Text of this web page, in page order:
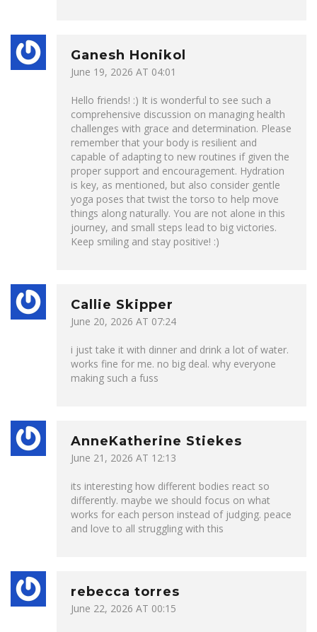
Ganesh Honikol
June 19, 2026 AT 04:01
Hello friends! :) It is wonderful to see such a
comprehensive discussion on managing health
challenges with grace and determination. Please
remember that your body is resilient and
capable of adapting to new routines if given the
proper support and encouragement. Hydration
is key, as mentioned, but also consider gentle
yoga poses that twist the torso to help move
things along naturally. You are not alone in this
journey, and small steps lead to big victories.
Keep smiling and stay positive! :)
Callie Skipper
June 20, 2026 AT 07:24
i just take it with dinner and drink a lot of water.
works fine for me. no big deal. why everyone
making such a fuss
AnneKatherine Stiekes
June 21, 2026 AT 12:13
its interesting how different bodies react so
differently. maybe we should focus on what
works for each person instead of judging. peace
and love to all struggling with this
rebecca torres
June 22, 2026 AT 00:15